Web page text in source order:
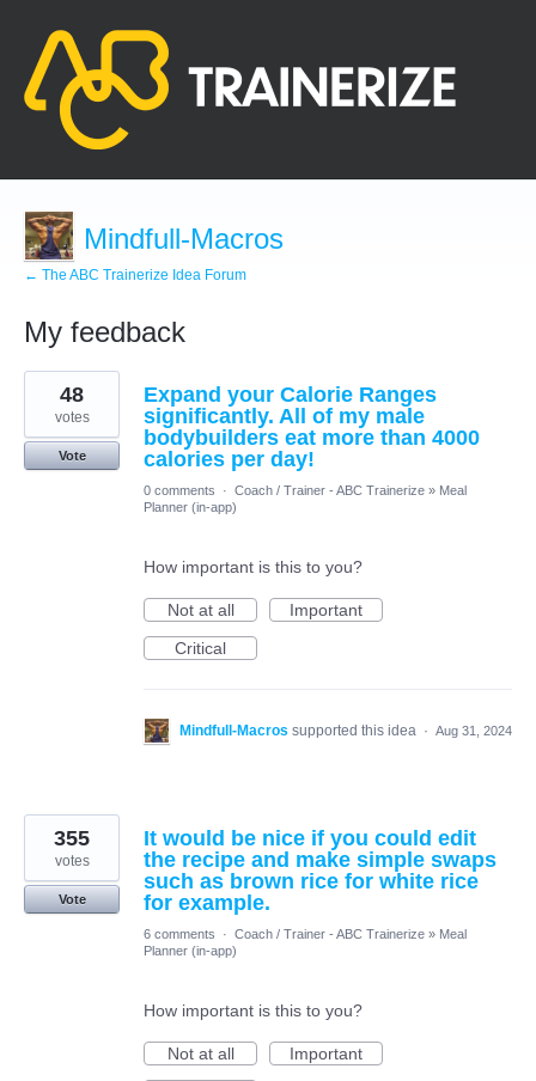
Mindfull-Macros
← The ABC Trainerize Idea Forum
My feedback
7
results
found
Expand your Calorie Ranges
significantly. All of my male
bodybuilders eat more than 4000
calories per day!
48
votes
Vote
0 comments · Coach / Trainer - ABC Trainerize » Meal
Planner (in-app)
How important is this to you?
Not at all
Important
Critical
Mindfull-Macros supported this idea · Aug 31, 2024
It would be nice if you could edit
the recipe and make simple swaps
such as brown rice for white rice
for example.
355
votes
Vote
6 comments · Coach / Trainer - ABC Trainerize » Meal
Planner (in-app)
How important is this to you?
Not at all
Important